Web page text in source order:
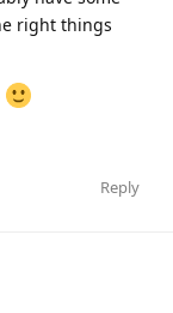
right things
Reply